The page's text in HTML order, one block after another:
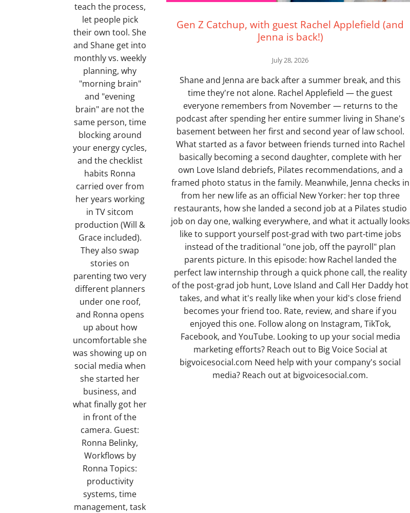
teach the process,
let people pick
their own tool. She
and Shane get into
monthly vs. weekly
planning, why
"morning brain"
and "evening
brain" are not the
same person, time
blocking around
your energy cycles,
and the checklist
habits Ronna
carried over from
her years working
in TV sitcom
production (Will &
Grace included).
They also swap
stories on
parenting two very
different planners
under one roof,
and Ronna opens
up about how
uncomfortable she
was showing up on
social media when
she started her
business, and
what finally got her
in front of the
camera. Guest:
Ronna Belinky,
Workflows by
Ronna Topics:
productivity
systems, time
management, task
Gen Z Catchup, with guest Rachel Applefield (and
Jenna is back!)
July 28, 2026
Shane and Jenna are back after a summer break, and this
time they're not alone. Rachel Applefield — the guest
everyone remembers from November — returns to the
podcast after spending her entire summer living in Shane's
basement between her first and second year of law school.
What started as a favor between friends turned into Rachel
basically becoming a second daughter, complete with her
own Love Island debriefs, Pilates recommendations, and a
framed photo status in the family. Meanwhile, Jenna checks in
from her new life as an official New Yorker: her top three
restaurants, how she landed a second job at a Pilates studio
job on day one, walking everywhere, and what it actually looks
like to support yourself post-grad with two part-time jobs
instead of the traditional "one job, off the payroll" plan
parents picture. In this episode: how Rachel landed the
perfect law internship through a quick phone call, the reality
of the post-grad job hunt, Love Island and Call Her Daddy hot
takes, and what it's really like when your kid's close friend
becomes your friend too. Rate, review, and share if you
enjoyed this one. Follow along on Instagram, TikTok,
Facebook, and YouTube. Looking to up your social media
marketing efforts? Reach out to Big Voice Social at
bigvoicesocial.com Need help with your company's social
media? Reach out at bigvoicesocial.com.